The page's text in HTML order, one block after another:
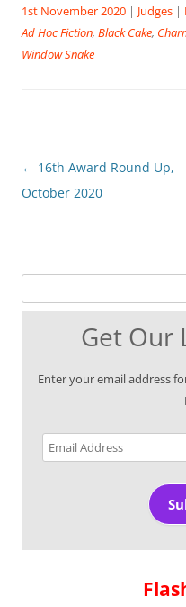
1st November 2020 | Judges |
Ad Hoc Fiction, Black Cake,
Window Snake
Post
navigation
← 16th Award Round Up,
October 2020
Get Our
Enter your email address
Email
Address